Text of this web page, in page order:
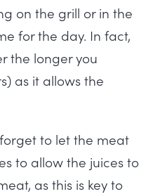
on the grill or in the
for the day. In fact,
the longer you
as it allows the
forget to let the meat
to allow the juices to
as this is key to